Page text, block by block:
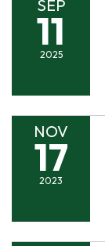
SEP
11
2025
NOV
17
2023